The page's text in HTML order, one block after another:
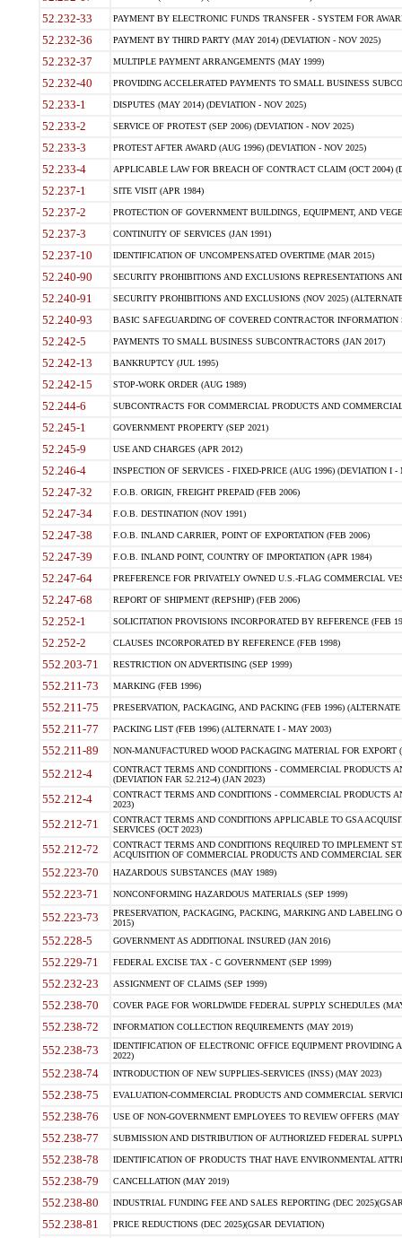
52.232-33 PAYMENT BY ELECTRONIC FUNDS TRANSFER - SYSTEM FOR
52.232-36 PAYMENT BY THIRD PARTY (MAY 2014) (DEVIATION - NOV 2025)
52.232-37 MULTIPLE PAYMENT ARRANGEMENTS (MAY 1999)
52.232-40 PROVIDING ACCELERATED PAYMENTS TO SMALL BUSINESS
52.233-1 DISPUTES (MAY 2014) (DEVIATION - NOV 2025)
52.233-2 SERVICE OF PROTEST (SEP 2006) (DEVIATION - NOV 2025)
52.233-3 PROTEST AFTER AWARD (AUG 1996) (DEVIATION - NOV 2025)
52.233-4 APPLICABLE LAW FOR BREACH OF CONTRACT CLAIM (OCT 2004)
52.237-1 SITE VISIT (APR 1984)
52.237-2 PROTECTION OF GOVERNMENT BUILDINGS, EQUIPMENT, AND
52.237-3 CONTINUITY OF SERVICES (JAN 1991)
52.237-10 IDENTIFICATION OF UNCOMPENSATED OVERTIME (MAR 2015)
52.240-90 SECURITY PROHIBITIONS AND EXCLUSIONS REPRESENTATIONS
52.240-91 SECURITY PROHIBITIONS AND EXCLUSIONS (NOV 2025)
52.240-93 BASIC SAFEGUARDING OF COVERED CONTRACTOR INFORMATION
52.242-5 PAYMENTS TO SMALL BUSINESS SUBCONTRACTORS (JAN 2017)
52.242-13 BANKRUPTCY (JUL 1995)
52.242-15 STOP-WORK ORDER (AUG 1989)
52.244-6 SUBCONTRACTS FOR COMMERCIAL PRODUCTS AND
52.245-1 GOVERNMENT PROPERTY (SEP 2021)
52.245-9 USE AND CHARGES (APR 2012)
52.246-4 INSPECTION OF SERVICES - FIXED-PRICE (AUG 1996) (DEVIATION I -
52.247-32 F.O.B. ORIGIN, FREIGHT PREPAID (FEB 2006)
52.247-34 F.O.B. DESTINATION (NOV 1991)
52.247-38 F.O.B. INLAND CARRIER, POINT OF EXPORTATION (FEB 2006)
52.247-39 F.O.B. INLAND POINT, COUNTRY OF IMPORTATION (APR 1984)
52.247-64 PREFERENCE FOR PRIVATELY OWNED U.S.-FLAG COMMERCIAL
52.247-68 REPORT OF SHIPMENT (REPSHIP) (FEB 2006)
52.252-1 SOLICITATION PROVISIONS INCORPORATED BY REFERENCE (FEB
52.252-2 CLAUSES INCORPORATED BY REFERENCE (FEB 1998)
552.203-71 RESTRICTION ON ADVERTISING (SEP 1999)
552.211-73 MARKING (FEB 1996)
552.211-75 PRESERVATION, PACKAGING, AND PACKING (FEB 1996)
552.211-77 PACKING LIST (FEB 1996) (ALTERNATE I - MAY 2003)
552.211-89 NON-MANUFACTURED WOOD PACKAGING MATERIAL FOR EXPORT
552.212-4
CONTRACT TERMS AND CONDITIONS - COMMERCIAL PRODUCTS
(DEVIATION FAR 52.212-4) (JAN 2023)
552.212-4
CONTRACT TERMS AND CONDITIONS - COMMERCIAL PRODUCTS
2023)
552.212-71
CONTRACT TERMS AND CONDITIONS APPLICABLE TO GSA
SERVICES (OCT 2023)
552.212-72
CONTRACT TERMS AND CONDITIONS REQUIRED TO IMPLEMENT
ACQUISITION OF COMMERCIAL PRODUCTS AND COMMERCIAL
552.223-70 HAZARDOUS SUBSTANCES (MAY 1989)
552.223-71 NONCONFORMING HAZARDOUS MATERIALS (SEP 1999)
552.223-73
PRESERVATION, PACKAGING, PACKING, MARKING AND LABELING
2015)
552.228-5 GOVERNMENT AS ADDITIONAL INSURED (JAN 2016)
552.229-71 FEDERAL EXCISE TAX - C GOVERNMENT (SEP 1999)
552.232-23 ASSIGNMENT OF CLAIMS (SEP 1999)
552.238-70 COVER PAGE FOR WORLDWIDE FEDERAL SUPPLY SCHEDULES
552.238-72 INFORMATION COLLECTION REQUIREMENTS (MAY 2019)
552.238-73
IDENTIFICATION OF ELECTRONIC OFFICE EQUIPMENT
2022)
552.238-74 INTRODUCTION OF NEW SUPPLIES-SERVICES (INSS) (MAY 2023)
552.238-75 EVALUATION-COMMERCIAL PRODUCTS AND COMMERCIAL
552.238-76 USE OF NON-GOVERNMENT EMPLOYEES TO REVIEW OFFERS (MAY
552.238-77 SUBMISSION AND DISTRIBUTION OF AUTHORIZED FEDERAL
552.238-78 IDENTIFICATION OF PRODUCTS THAT HAVE ENVIRONMENTAL
552.238-79 CANCELLATION (MAY 2019)
552.238-80 INDUSTRIAL FUNDING FEE AND SALES REPORTING (DEC
552.238-81 PRICE REDUCTIONS (DEC 2025)(GSAR DEVIATION)